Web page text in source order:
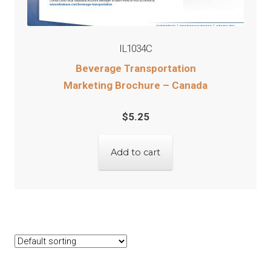
IL1034C
Beverage Transportation
Marketing Brochure – Canada
$5.25
Add to cart